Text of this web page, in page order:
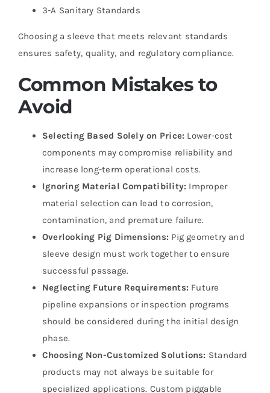
3-A Sanitary Standards
Choosing a sleeve that meets relevant standards
ensures safety, quality, and regulatory compliance.
Common Mistakes to
Avoid
Selecting Based Solely on Price: Lower-cost
components may compromise reliability and
increase long-term operational costs.
Ignoring Material Compatibility: Improper
material selection can lead to corrosion,
contamination, and premature failure.
Overlooking Pig Dimensions: Pig geometry and
sleeve design must work together to ensure
successful passage.
Neglecting Future Requirements: Future
pipeline expansions or inspection programs
should be considered during the initial design
phase.
Choosing Non-Customized Solutions: Standard
products may not always be suitable for
specialized applications. Custom piggable